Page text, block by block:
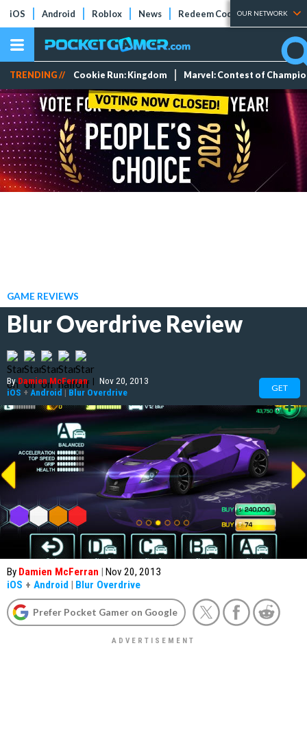
iOS Android Roblox News Redeem Codes Tier Lists
OUR NETWORK
TRENDING // Cookie Run: Kingdom Marvel: Contest of
GAME REVIEWS
Blur Overdrive Review
ByDamien McFerran | Nov 20, 2013
iOS + Android | Blur Overdrive GET
By Damien McFerran | Nov 20, 2013
iOS + Android | Blur Overdrive
Prefer Pocket Gamer on Google